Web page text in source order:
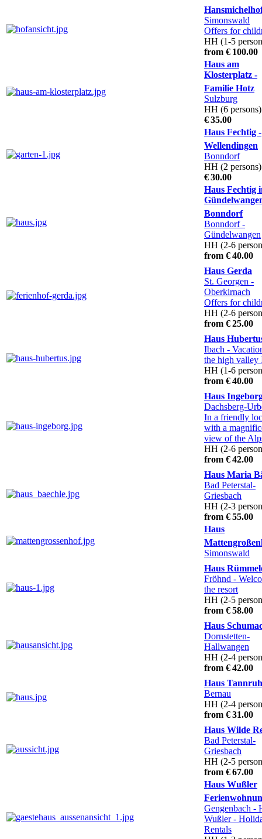
Simonswald
Offers for
HH (1-5
from € 100.00
Haus am
Klosterplatz -
Familie Hotz
Sulzburg
HH (6
€ 35.00
Haus Fechtig -
Wellendingen
Bonndorf
HH (2
€ 30.00
Haus Fechtig
Bonndorf
Bonndorf -
Gündelwangen
HH (2-6
from € 40.00
Haus Gerda
St. Georgen -
Oberkirnach
Offers for
HH (2-6
from € 25.00
Haus
Ibach -
the high valley
HH (1-6
from € 40.00
Haus
Dachsberg-
In a friendly
with a
view of the
HH (2-6
from € 42.00
Haus Maria
Bad Peterstal-
Griesbach
HH (2-3
from € 55.00
Haus
Simonswald
Haus
Fröhnd -
the resort
HH (2-5
from € 58.00
Haus
Dornstetten-
Hallwangen
HH (2-4
from € 42.00
Haus Tannruh
Bernau
HH (2-4
from € 31.00
Haus Wilde
Bad Peterstal-
Griesbach
HH (2-5
from € 67.00
Haus Wußler
Gengenbach -
Wußler -
Rentals